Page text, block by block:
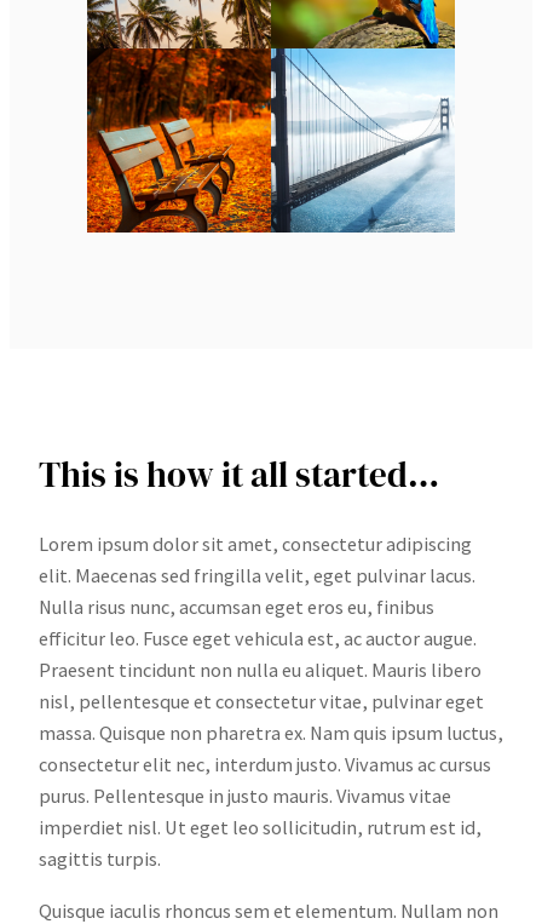
This is how it all started…
Lorem ipsum dolor sit amet, consectetur adipiscing
elit. Maecenas sed fringilla velit, eget pulvinar lacus.
Nulla risus nunc, accumsan eget eros eu, finibus
efficitur leo. Fusce eget vehicula est, ac auctor augue.
Praesent tincidunt non nulla eu aliquet. Mauris libero
nisl, pellentesque et consectetur vitae, pulvinar eget
massa. Quisque non pharetra ex. Nam quis ipsum luctus,
consectetur elit nec, interdum justo. Vivamus ac cursus
purus. Pellentesque in justo mauris. Vivamus vitae
imperdiet nisl. Ut eget leo sollicitudin, rutrum est id,
sagittis turpis.
Quisque iaculis rhoncus sem et elementum. Nullam non